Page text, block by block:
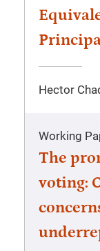
Hector
Working
The
voting: